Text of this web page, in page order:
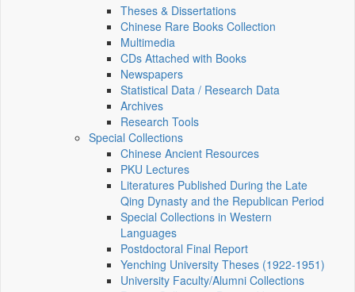
Theses & Dissertations
Chinese Rare Books Collection
Multimedia
CDs Attached with Books
Newspapers
Statistical Data / Research Data
Archives
Research Tools
Special Collections
Chinese Ancient Resources
PKU Lectures
Literatures Published During the Late
Qing Dynasty and the Republican Period
Special Collections in Western
Languages
Postdoctoral Final Report
Yenching University Theses (1922‑1951)
University Faculty/Alumni Collections